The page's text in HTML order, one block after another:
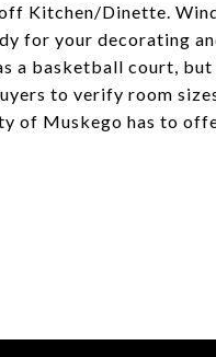
Kitchen/Dinette.
for your decorating
a basketball court,
to verify room
of Muskego has to